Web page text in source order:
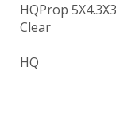
HQProp
Clear
HQ